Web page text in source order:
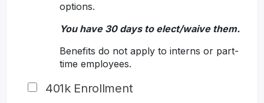
options.
You have 30 days to elect/waive them.
Benefits do not apply to interns or part-
time employees.
401k Enrollment